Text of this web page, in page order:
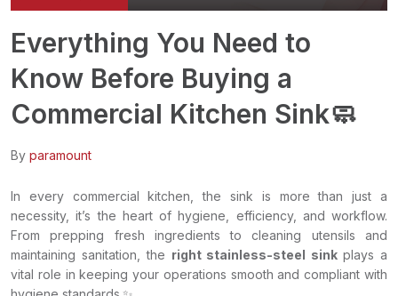
Everything You Need to
Know Before Buying a
Commercial Kitchen Sink🧼
By paramount
In every commercial kitchen, the sink is more than just a
necessity, it’s the heart of hygiene, efficiency, and workflow.
From prepping fresh ingredients to cleaning utensils and
maintaining sanitation, the right stainless-steel sinkplays a
vital role in keeping your operations smooth and compliant with